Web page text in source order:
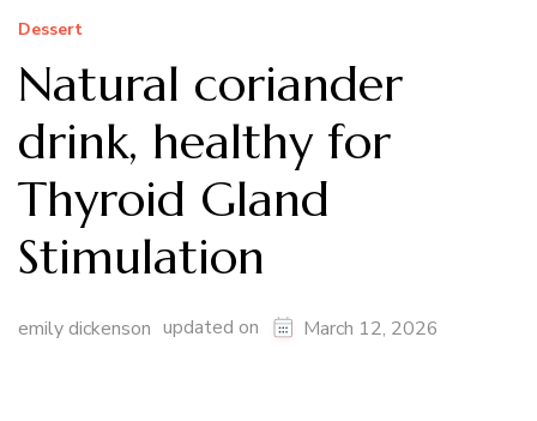
Dessert
Natural coriander
drink, healthy for
Thyroid Gland
Stimulation
emily dickenson updated on March 12, 2026